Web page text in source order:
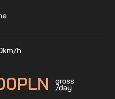
h
PLN gross
/day